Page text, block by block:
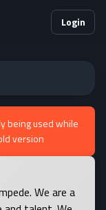
Login
being used while
version
We are a